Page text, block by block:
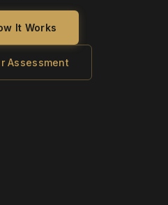
It Works
Assessment